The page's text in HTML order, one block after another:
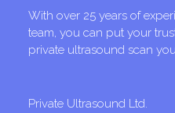
With over 25 years of
team, you can put your
private ultrasound scan
Private Ultrasound Ltd.